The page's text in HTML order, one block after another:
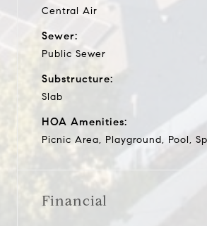
Central Air
Sewer:
Public Sewer
Substructure:
Slab
HOA Amenities:
Picnic Area, Playground, Pool,
Financial